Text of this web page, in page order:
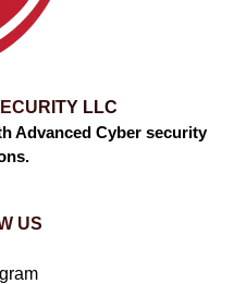
LLC
Advanced Cyber security
US